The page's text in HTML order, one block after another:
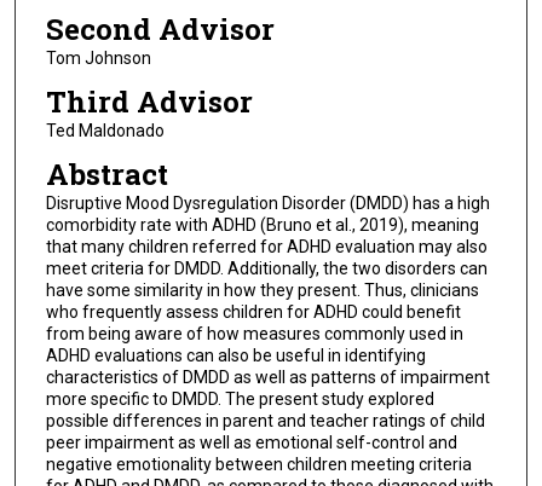
Second Advisor
Tom Johnson
Third Advisor
Ted Maldonado
Abstract
Disruptive Mood Dysregulation Disorder (DMDD) has a high
comorbidity rate with ADHD (Bruno et al., 2019), meaning
that many children referred for ADHD evaluation may also
meet criteria for DMDD. Additionally, the two disorders can
have some similarity in how they present. Thus, clinicians
who frequently assess children for ADHD could benefit
from being aware of how measures commonly used in
ADHD evaluations can also be useful in identifying
characteristics of DMDD as well as patterns of impairment
more specific to DMDD. The present study explored
possible differences in parent and teacher ratings of child
peer impairment as well as emotional self-control and
negative emotionality between children meeting criteria